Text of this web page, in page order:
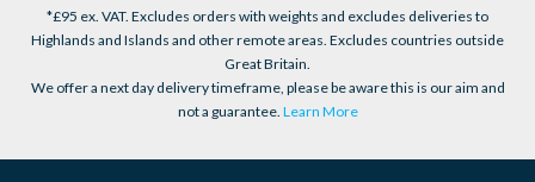
*£95 ex. VAT. Excludes orders with weights and excludes deliveries to
Highlands and Islands and other remote areas. Excludes countries outside
Great Britain.
We offer a next day delivery timeframe, please be aware this is our aim and
not a guarantee. Learn More